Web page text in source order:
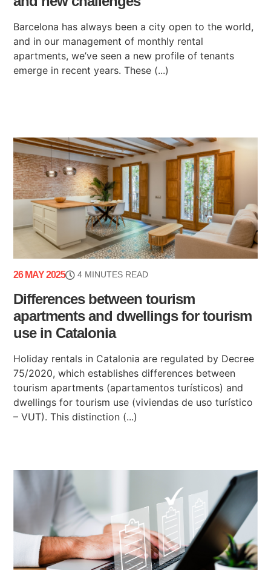
Barcelona has always been a city open to the world,
and in our management of monthly rental
apartments, we’ve seen a new profile of tenants
emerge in recent years. These (...)
26 MAY 2025 4 MINUTES READ
Differences between tourism
apartments and dwellings for tourism
use in Catalonia
Holiday rentals in Catalonia are regulated by Decree
75/2020, which establishes differences between
tourism apartments (apartamentos turísticos) and
dwellings for tourism use (viviendas de uso turístico
– VUT). This distinction (...)